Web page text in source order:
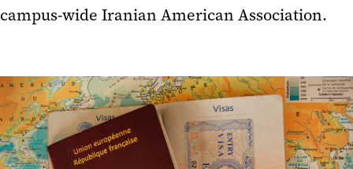
campus-wide Iranian American Association.